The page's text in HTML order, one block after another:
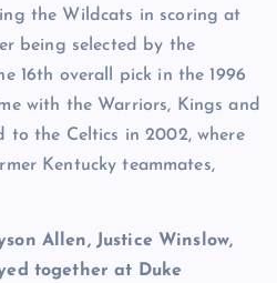
the Wildcats in scoring at
being selected by the
16th overall pick in the 1996
with the Warriors, Kings and
to the Celtics in 2002, where
Kentucky teammates,
Allen, Justice Winslow,
together at Duke